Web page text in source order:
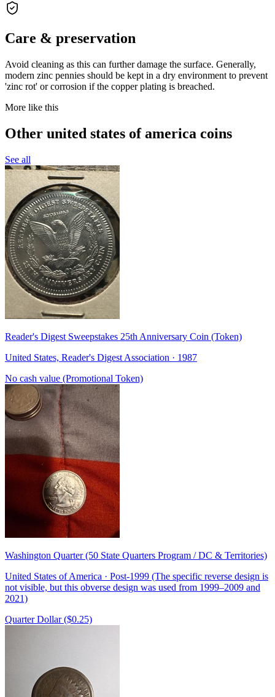
Care & preservation
Avoid cleaning as this can further damage the surface. Generally,
modern zinc pennies should be kept in a dry environment to prevent
'zinc rot' or corrosion if the copper plating is breached.
More like this
Other united states of america coins
See all
Reader's Digest Sweepstakes 25th Anniversary Coin (Token)
United States, Reader's Digest Association · 1987
No cash value (Promotional Token)
Washington Quarter (50 State Quarters Program / DC & Territories)
United States of America · Post-1999 (The specific reverse design is
not visible, but this obverse design was used from 1999–2009 and
2021)
Quarter Dollar ($0.25)